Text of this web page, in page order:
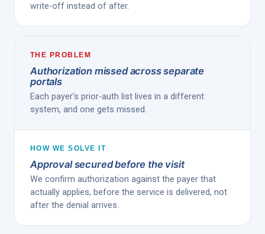
write-off instead of after.
THE PROBLEM
Authorization missed across separate
portals
Each payer's prior-auth list lives in a different
system, and one gets missed.
HOW WE SOLVE IT
Approval secured before the visit
We confirm authorization against the payer that
actually applies, before the service is delivered, not
after the denial arrives.